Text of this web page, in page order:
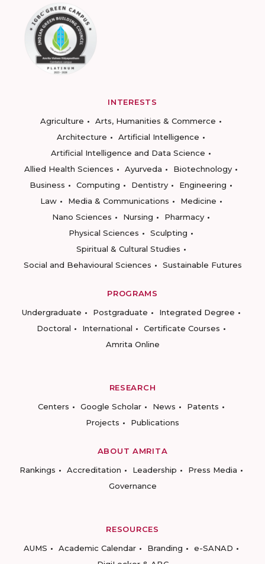
INTERESTS
Agriculture
Arts, Humanities & Commerce
Architecture
Artificial Intelligence
Artificial Intelligence and Data Science
Allied Health Sciences
Ayurveda
Biotechnology
Business
Computing Dentistry
Engineering
Law
Media & Communications
Medicine
Nano Sciences
Nursing
Pharmacy
Physical Sciences
Sculpting
Spiritual & Cultural Studies
Social and Behavioural Sciences
Sustainable Futures
PROGRAMS
Undergraduate
Postgraduate
Integrated Degree
Doctoral
International
Certificate Courses
Amrita Online
RESEARCH
Centers
Google Scholar News
Patents
Projects
Publications
ABOUT AMRITA
Rankings
Accreditation Leadership
Press Media
Governance
RESOURCES
AUMS
Academic Calendar Branding
e-SANAD